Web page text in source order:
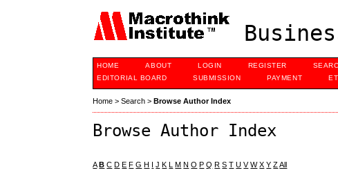
HOME ABOUT LOGIN REGISTER
EDITORIAL BOARD
SUBMISSION PAYMENT
Home >Search >Browse Author Index
Browse Author Index
A B C D E F G H I J K L M N O P Q R S T U V W X Y ZAll